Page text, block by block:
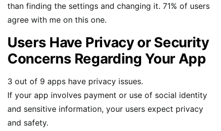
than finding the settings and changing it. 71% of users
agree with me on this one.
Users Have Privacy or Security
Concerns Regarding Your App
3 out of 9 apps have privacy issues.
If your app involves payment or use of social identity
and sensitive information, your users expect privacy
and safety.